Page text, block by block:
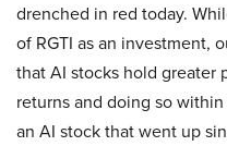
drenched in red today.
of RGTI as an investment,
that AI stocks hold greater
returns and doing so
an AI stock that went up